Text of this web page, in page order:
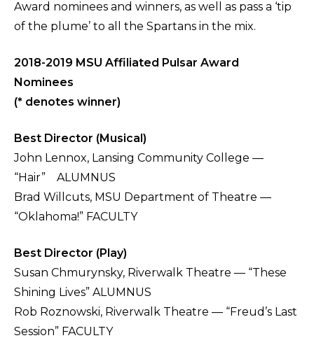
Award nominees and winners, as well as pass a ‘tip
of the plume’ to all the Spartans in the mix.
2018-2019 MSU Affiliated Pulsar Award
Nominees
(* denotes winner)
Best Director (Musical)
John Lennox, Lansing Community College —
“Hair” ALUMNUS
Brad Willcuts, MSU Department of Theatre —
“Oklahoma!” FACULTY
Best Director (Play)
Susan Chmurynsky, Riverwalk Theatre — “These
Shining Lives” ALUMNUS
Rob Roznowski, Riverwalk Theatre — “Freud’s Last
Session” FACULTY